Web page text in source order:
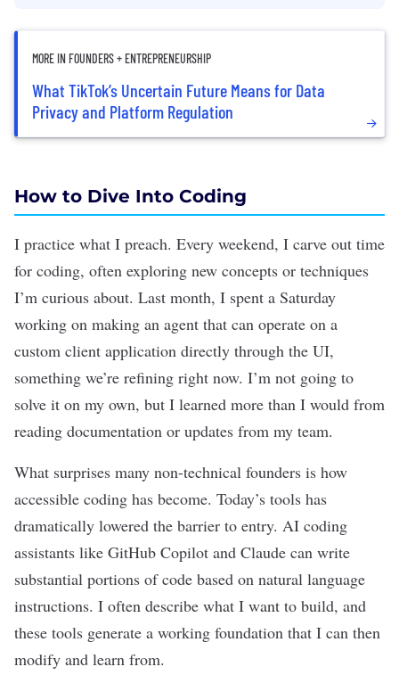
MORE IN FOUNDERS + ENTREPRENEURSHIP
What TikTok’s Uncertain Future Means for Data
Privacy and Platform Regulation
How to Dive Into Coding
I practice what I preach. Every weekend, I carve out time
for coding, often exploring new concepts or techniques
I’m curious about. Last month, I spent a Saturday
working on making an agent that can operate on a
custom client application directly through the UI,
something we’re refining right now. I’m not going to
solve it on my own, but I learned more than I would from
reading documentation or updates from my team.
What surprises many non-technical founders is how
accessible coding has become. Today’s tools has
dramatically lowered the barrier to entry. AI coding
assistants like GitHub Copilot and Claude can write
substantial portions of code based on natural language
instructions. I often describe what I want to build, and
these tools generate a working foundation that I can then
modify and learn from.